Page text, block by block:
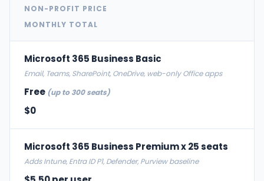
NON-PROFIT PRICE
MONTHLY TOTAL
Microsoft 365 Business Basic
Email, Teams, SharePoint, OneDrive, web-only Office apps
Free (up to 300 seats)
$0
Microsoft 365 Business Premium x 25 seats
Adds Intune, Entra ID P1, Defender, Purview baseline